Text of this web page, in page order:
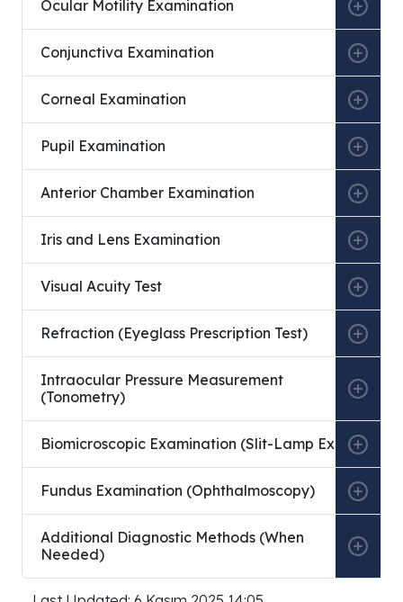
Ocular Motility Examination
Conjunctiva Examination
Corneal Examination
Pupil Examination
Anterior Chamber Examination
Iris and Lens Examination
Visual Acuity Test
Refraction (Eyeglass Prescription Test)
Intraocular Pressure Measurement
(Tonometry)
Biomicroscopic Examination (Slit-Lamp Exam)
Fundus Examination (Ophthalmoscopy)
Additional Diagnostic Methods (When
Needed)